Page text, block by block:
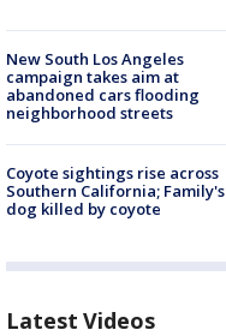
New South Los Angeles
campaign takes aim at
abandoned cars flooding
neighborhood streets
Coyote sightings rise across
Southern California; Family's
dog killed by coyote
Latest Videos